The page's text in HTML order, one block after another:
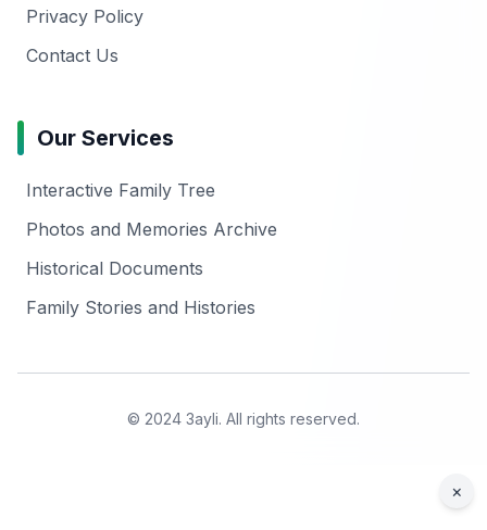
Privacy Policy
Contact Us
Our Services
Interactive Family Tree
Photos and Memories Archive
Historical Documents
Family Stories and Histories
© 2024 3ayli. All rights reserved.
×